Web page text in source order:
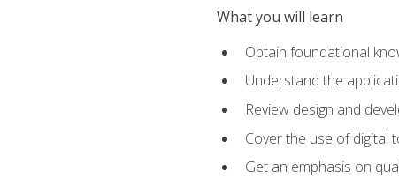
What you will learn
Obtain foundational
Understand the
Review design and
Cover the use of digital
Get an emphasis on